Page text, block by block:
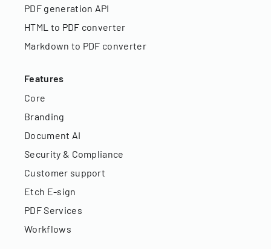
PDF generation API
HTML to PDF converter
Markdown to PDF converter
Features
Core
Branding
Document AI
Security & Compliance
Customer support
Etch E-sign
PDF Services
Workflows